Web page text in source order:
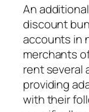
An
discount
accounts in
merchants
rent several
providing
with their